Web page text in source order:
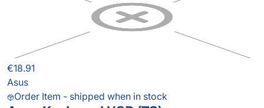
€18.91
Asus
Order Item - shipped when in stock